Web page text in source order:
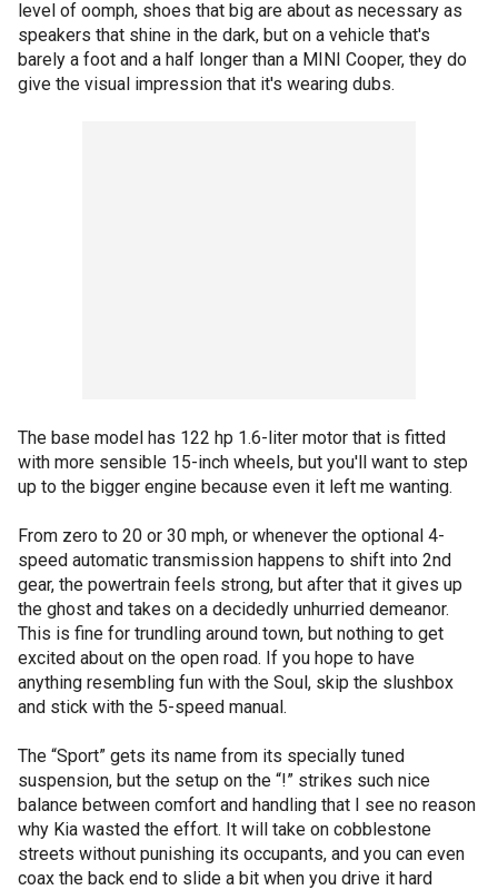
level of oomph, shoes that big are about as necessary as
speakers that shine in the dark, but on a vehicle that's
barely a foot and a half longer than a MINI Cooper, they do
give the visual impression that it's wearing dubs.
The base model has 122 hp 1.6-liter motor that is fitted
with more sensible 15-inch wheels, but you'll want to step
up to the bigger engine because even it left me wanting.
From zero to 20 or 30 mph, or whenever the optional 4-
speed automatic transmission happens to shift into 2nd
gear, the powertrain feels strong, but after that it gives up
the ghost and takes on a decidedly unhurried demeanor.
This is fine for trundling around town, but nothing to get
excited about on the open road. If you hope to have
anything resembling fun with the Soul, skip the slushbox
and stick with the 5-speed manual.
The “Sport” gets its name from its specially tuned
suspension, but the setup on the “!” strikes such nice
balance between comfort and handling that I see no reason
why Kia wasted the effort. It will take on cobblestone
streets without punishing its occupants, and you can even
coax the back end to slide a bit when you drive it hard